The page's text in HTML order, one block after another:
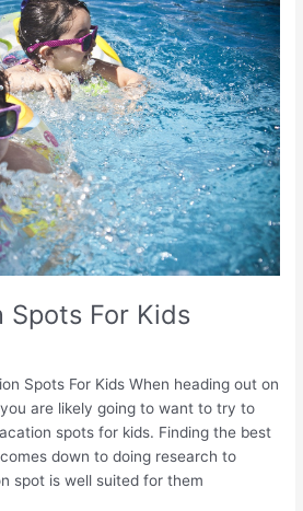
Spots For Kids
Spots For Kids When heading out on
are likely going to want to try to
spots for kids. Finding the best
down to doing research to
spot is well suited for them